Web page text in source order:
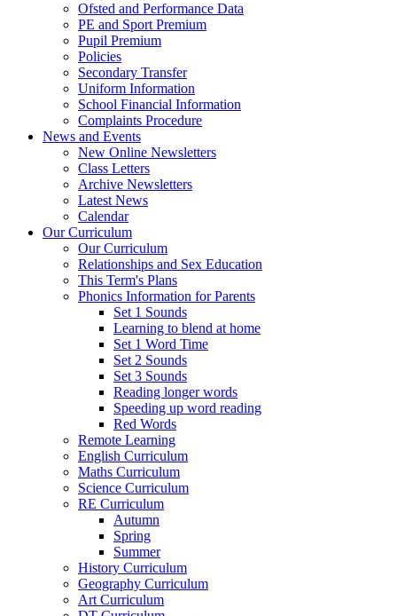
Ofsted and Performance Data
PE and Sport Premium
Pupil Premium
Policies
Secondary Transfer
Uniform Information
School Financial Information
Complaints Procedure
News and Events
New Online Newsletters
Class Letters
Archive Newsletters
Latest News
Calendar
Our Curriculum
Our Curriculum
Relationships and Sex Education
This Term's Plans
Phonics Information for Parents
Set 1 Sounds
Learning to blend at home
Set 1 Word Time
Set 2 Sounds
Set 3 Sounds
Reading longer words
Speeding up word reading
Red Words
Remote Learning
English Curriculum
Maths Curriculum
Science Curriculum
RE Curriculum
Autumn
Spring
Summer
History Curriculum
Geography Curriculum
Art Curriculum